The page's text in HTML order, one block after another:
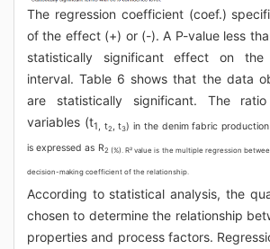
The regression coefficient (coef.)
of the effect (+) or (-). A P-value less
statistically significant effect on the
interval. Table 6 shows that the data
are statistically significant. The
variables (t1, t2 , t3) in the denim fabric
is expressed as R2 (%). R² value is the multiple regression
decision-making coefficient of the relationship.
According to statistical analysis, the
chosen to determine the relationship
properties and process factors.